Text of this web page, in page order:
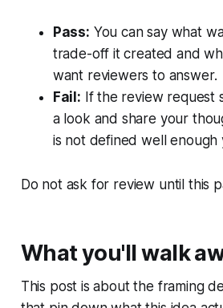
Pass: You can say what
trade-off it created and
want reviewers to answer.
Fail: If the review request
a look and share your
is not defined well enough
Do not ask for review until this
What you'll walk
This post is about the framing